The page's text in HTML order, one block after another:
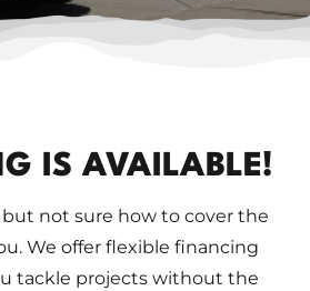
IS AVAILABLE!
not sure how to cover the
We offer flexible financing
tackle projects without the